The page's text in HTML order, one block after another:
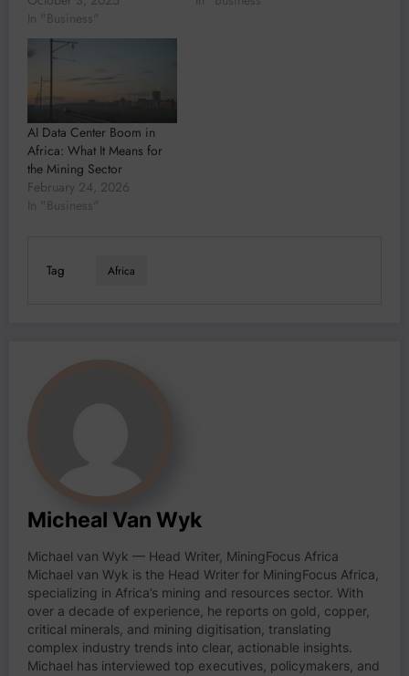
In "Business"
AI Data Center Boom in
Africa: What It Means for
the Mining Sector
February 24, 2026
In "Business"
Tag Africa
Micheal Van Wyk
Michael van Wyk — Head Writer, MiningFocus Africa
Michael van Wyk is the Head Writer for MiningFocus Africa,
specializing in Africa’s mining and resources sector. With
over a decade of experience, he reports on gold, copper,
critical minerals, and mining digitisation, translating
complex industry trends into clear, actionable insights.
Michael has interviewed top executives, policymakers, and